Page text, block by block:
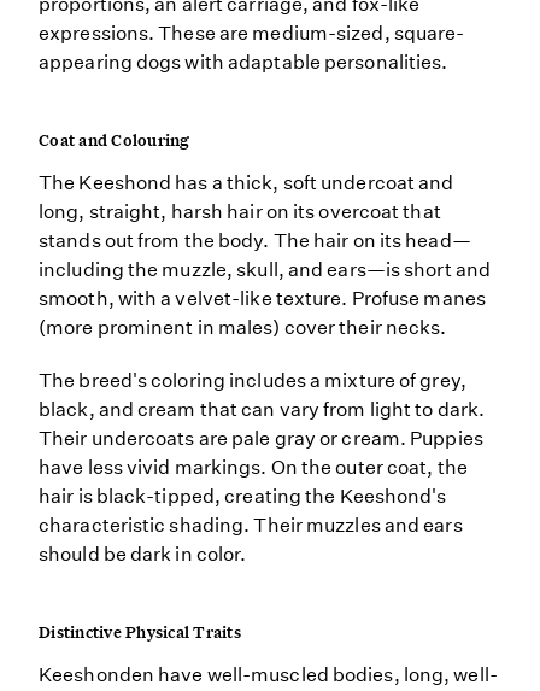
expressions. These are medium-sized, square-
appearing dogs with adaptable personalities.
Coat and Colouring
The Keeshond has a thick, soft undercoat and
long, straight, harsh hair on its overcoat that
stands out from the body. The hair on its head—
including the muzzle, skull, and ears—is short and
smooth, with a velvet-like texture. Profuse manes
(more prominent in males) cover their necks.
The breed's coloring includes a mixture of grey,
black, and cream that can vary from light to dark.
Their undercoats are pale gray or cream. Puppies
have less vivid markings. On the outer coat, the
hair is black-tipped, creating the Keeshond's
characteristic shading. Their muzzles and ears
should be dark in color.
Distinctive Physical Traits
Keeshonden have well-muscled bodies, long, well-